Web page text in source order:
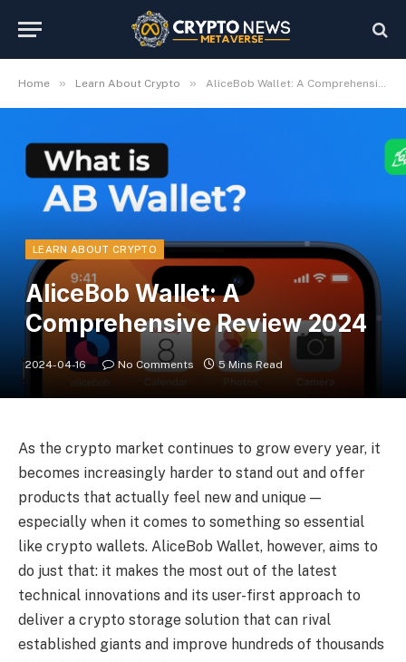
Home » Learn About Crypto » AliceBob Wallet: A Comprehensive Review 2024
LEARN ABOUT CRYPTO
AliceBob Wallet: A
Comprehensive Review 2024
2024-04-16 No Comments 5 Mins Read
As the crypto market continues to grow every year, it
becomes increasingly harder to stand out and offer
products that actually feel new and unique —
especially when it comes to something so essential
like crypto wallets. AliceBob Wallet, however, aims to
do just that: it makes the most out of the latest
technical innovations and its user-first approach to
deliver a crypto storage solution that can rival
established giants and improve hundreds of thousands